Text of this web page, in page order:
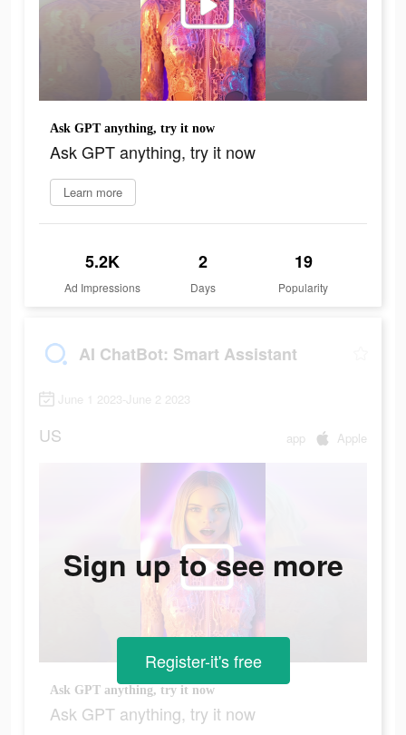
Ask GPT anything, try it now
Ask GPT anything, try it now
Learn more
5.2K
Ad Impressions
2
Days
19
Popularity
AI ChatBot: Smart Assistant
June 1 2023-June 2 2023
US app Apple
Ask GPT anything, try it now
Ask GPT anything, try it now
Sign up to see more
Register-it's free